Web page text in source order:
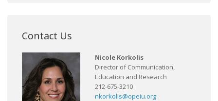
Contact Us
Nicole Korkolis
Director of Communication,
Education and Research
212-675-3210
nkorkolis@opeiu.org